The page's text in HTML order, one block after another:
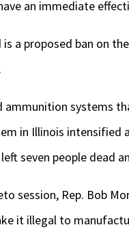
an immediate
a proposed ban on
systems
in Illinois intensified
seven people dead
session, Rep. Bob
it illegal to